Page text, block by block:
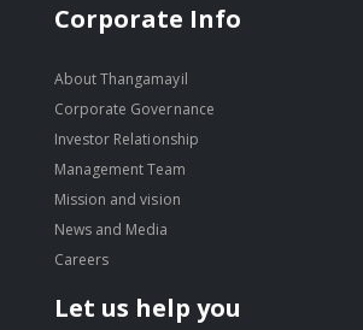
Corporate Info
About Thangamayil
Corporate Governance
Investor Relationship
Management Team
Mission and vision
News and Media
Careers
Let us help you